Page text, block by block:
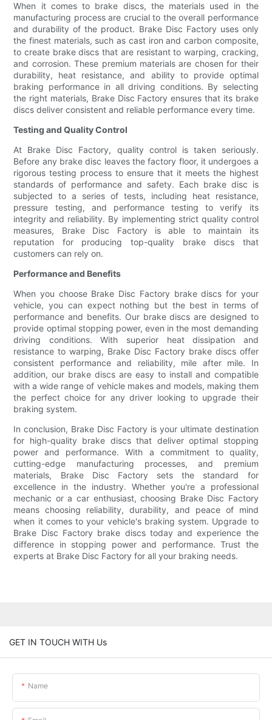
When it comes to brake discs, the materials used in the
manufacturing process are crucial to the overall performance
and durability of the product. Brake Disc Factory uses only
the finest materials, such as cast iron and carbon composite,
to create brake discs that are resistant to warping, cracking,
and corrosion. These premium materials are chosen for their
durability, heat resistance, and ability to provide optimal
braking performance in all driving conditions. By selecting
the right materials, Brake Disc Factory ensures that its brake
discs deliver consistent and reliable performance every time.
Testing and Quality Control
At Brake Disc Factory, quality control is taken seriously.
Before any brake disc leaves the factory floor, it undergoes a
rigorous testing process to ensure that it meets the highest
standards of performance and safety. Each brake disc is
subjected to a series of tests, including heat resistance,
pressure testing, and performance testing to verify its
integrity and reliability. By implementing strict quality control
measures, Brake Disc Factory is able to maintain its
reputation for producing top-quality brake discs that
customers can rely on.
Performance and Benefits
When you choose Brake Disc Factory brake discs for your
vehicle, you can expect nothing but the best in terms of
performance and benefits. Our brake discs are designed to
provide optimal stopping power, even in the most demanding
driving conditions. With superior heat dissipation and
resistance to warping, Brake Disc Factory brake discs offer
consistent performance and reliability, mile after mile. In
addition, our brake discs are easy to install and compatible
with a wide range of vehicle makes and models, making them
the perfect choice for any driver looking to upgrade their
braking system.
In conclusion, Brake Disc Factory is your ultimate destination
for high-quality brake discs that deliver optimal stopping
power and performance. With a commitment to quality,
cutting-edge manufacturing processes, and premium
materials, Brake Disc Factory sets the standard for
excellence in the industry. Whether you're a professional
mechanic or a car enthusiast, choosing Brake Disc Factory
means choosing reliability, durability, and peace of mind
when it comes to your vehicle's braking system. Upgrade to
Brake Disc Factory brake discs today and experience the
difference in stopping power and performance. Trust the
experts at Brake Disc Factory for all your braking needs.
GET IN TOUCH WITH Us
Name